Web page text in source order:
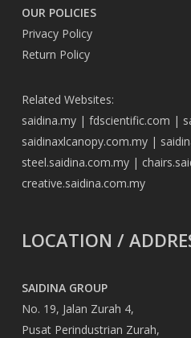
OUR POLICIES
Privacy Policy
Return Policy
Related Websites:
saidina.my| fdscientific.com |
saidinaxlcanopy.com.my|
steel.saidina.com.my|
creative.saidina.com.my
LOCATION /
SAIDINA GROUP
No. 19, Jalan Zurah 4,
Pusat Perindustrian Zurah,